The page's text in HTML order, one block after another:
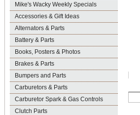
Mike's Wacky Weekly Specials
Accessories & Gift Ideas
Alternators & Parts
Battery & Parts
Books, Posters & Photos
Brakes & Parts
Bumpers and Parts
Carburetors & Parts
Carburetor Spark & Gas Controls
Clutch Parts